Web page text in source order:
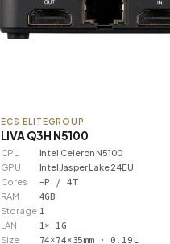
ECS ELITEGROUP
LIVA Q3H N5100
CPU
Intel Celeron N5100
GPU
Intel Jasper Lake 24EU
Cores
–P / 4T
RAM 4GB
Storage 1
LAN 1× 1G
Size 74×74×35mm · 0.19L